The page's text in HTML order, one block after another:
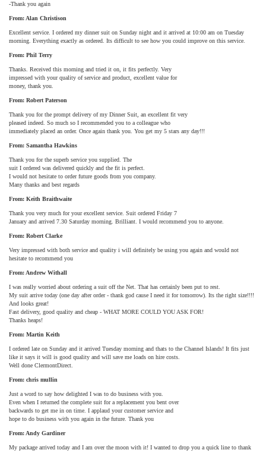
-Thank you again
From: Alan Christison
Excellent service. I ordered my dinner suit on Sunday night and it arrived at 10:00 am on Tuesday
morning. Everything exactly as ordered. Its difficult to see how you could improve on this service.
From: Phil Terry
Thanks. Received this morning and tried it on, it fits perfectly. Very
impressed with your quality of service and product, excellent value for
money, thank you.
From: Robert Paterson
Thank you for the prompt delivery of my Dinner Suit, an excellent fit very
pleased indeed. So much so I recommended you to a colleague who
immediately placed an order. Once again thank you. You get my 5 stars any day!!!
From: Samantha Hawkins
Thank you for the superb service you supplied. The
suit I ordered was delivered quickly and the fit is perfect.
I would not hesitate to order future goods from you company.
Many thanks and best regards
From: Keith Braithwaite
Thank you very much for your excellent service. Suit ordered Friday 7
January and arrived 7.30 Saturday morning. Brilliant. I would recommend you to anyone.
From: Robert Clarke
Very impressed with both service and quality i will definitely be using you again and would not
hesitate to recommend you
From: Andrew Withall
I was really worried about ordering a suit off the Net. That has certainly been put to rest.
My suit arrive today (one day after order - thank god cause I need it for tomorrow). Its the right size!!!!
And looks great!
Fast delivery, good quality and cheap - WHAT MORE COULD YOU ASK FOR!
Thanks heaps!
From: Martin Keith
I ordered late on Sunday and it arrived Tuesday morning and thats to the Channel Islands! It fits just
like it says it will is good quality and will save me loads on hire costs.
Well done ClermontDirect.
From: chris mullin
Just a word to say how delighted I was to do business with you.
Even when I returned the complete suit for a replacement you bent over
backwards to get me in on time. I applaud your customer service and
hope to do business with you again in the future. Thank you
From: Andy Gardiner
My package arrived today and I am over the moon with it! I wanted to drop you a quick line to thank